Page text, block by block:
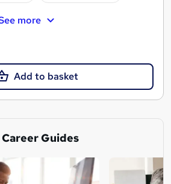
more
Add to basket
Guides